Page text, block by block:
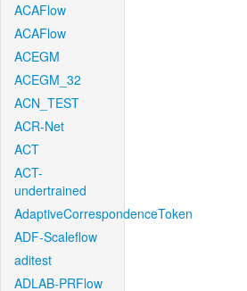
ACAFlow
ACAFlow
ACEGM
ACEGM_32
ACN_TEST
ACR-Net
ACT
ACT-
undertrained
AdaptiveCorrespondenceToken
ADF-Scaleflow
aditest
ADLAB-PRFlow